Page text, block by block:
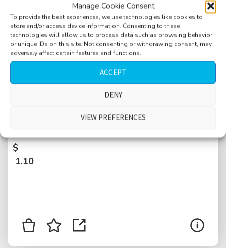
Manage Cookie Consent
To provide the best experiences, we use technologies like cookies to
store and/or access device information. Consenting to these
technologies will allow us to process data such as browsing behavior
or unique IDs on this site. Not consenting or withdrawing consent, may
adversely affect certain features and functions.
ACCEPT
DENY
VIEW PREFERENCES
Cafe, original Viennese style, busy, large
crowd, spoons, cutlery cups, many
$
1.10